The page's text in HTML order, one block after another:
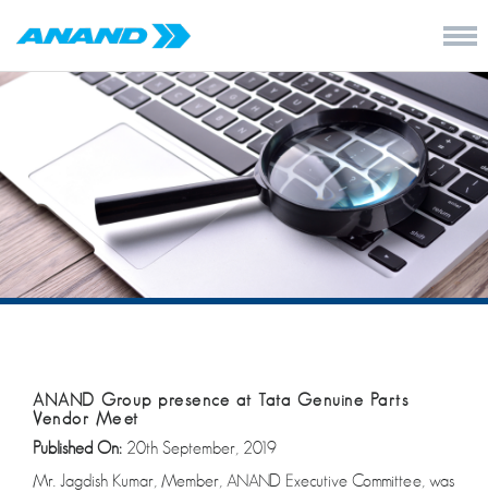
ANAND Group presence at Tata Genuine Parts
Vendor Meet
Published On: 20th September, 2019
Mr. Jagdish Kumar, Member, ANAND Executive Committee, was